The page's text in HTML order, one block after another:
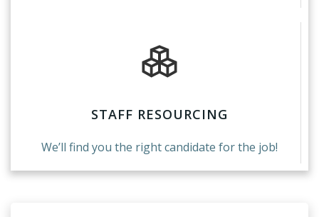
STAFF RESOURCING
We’ll find you the right candidate for the job!